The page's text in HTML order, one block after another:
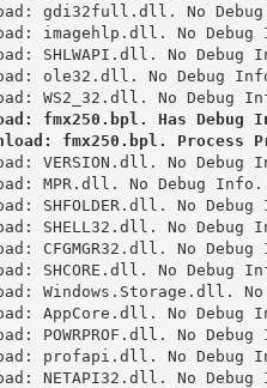
gdi32full.dll. No
imagehlp.dll. No
SHLWAPI.dll. No
ole32.dll. No Debug
fmx250.bpl. Has Debug
VERSION.dll. No
MPR.dll. No Debug
SHFOLDER.dll. No
SHELL32.dll. No
CFGMGR32.dll. No
SHCORE.dll. No Debug
Windows.Storage.dll.
AppCore.dll. No Debug
POWRPROF.dll. No
profapi.dll. No Debug
NETAPI32.dll. No